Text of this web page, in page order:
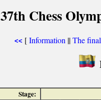
37th Chess
<< [Information ||The
Stage: